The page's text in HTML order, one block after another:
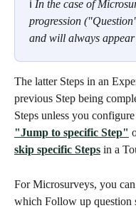
ℹ In the case of
progression
and will always
The latter Steps in an
previous Step being
Steps unless you
"Jump to specific Step"
skip specific Steps in a
For Microsurveys, you
which Follow up question